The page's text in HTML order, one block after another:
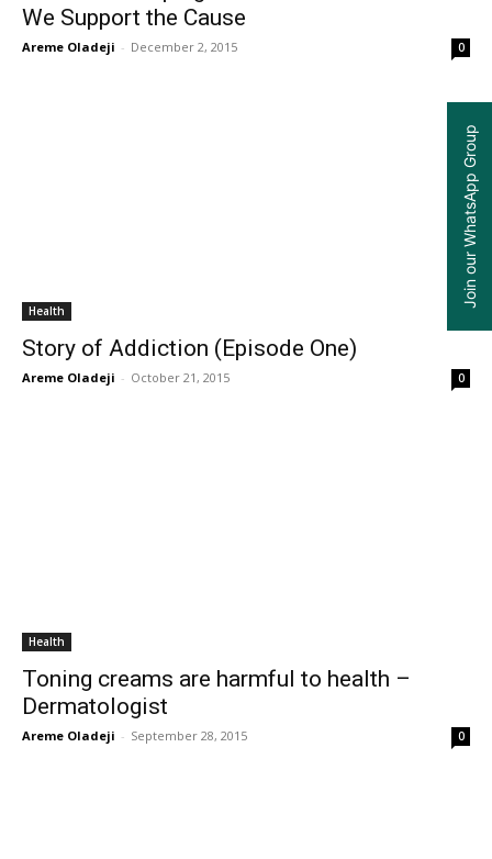
We Support the Cause
Areme Oladeji - December 2, 2015 0
Health
Story of Addiction (Episode One)
Areme Oladeji - October 21, 2015 0
Health
Toning creams are harmful to health –
Dermatologist
Areme Oladeji - September 28, 2015 0
Join our WhatsApp Group